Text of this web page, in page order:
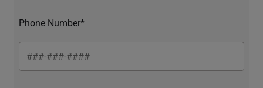
Phone Number*